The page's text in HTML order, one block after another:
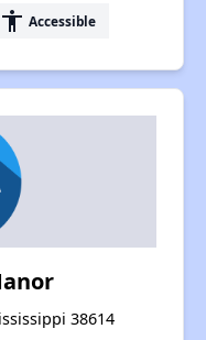
accessibility Accessible
38614